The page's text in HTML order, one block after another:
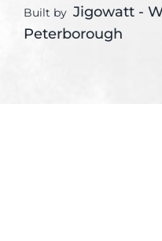
Built by Jigowatt -
Peterborough